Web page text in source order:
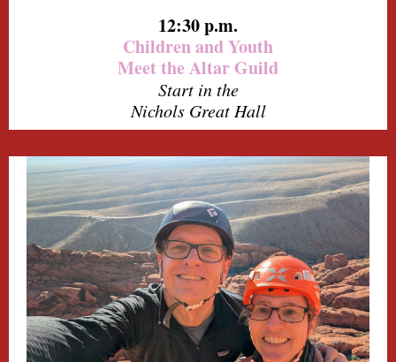
12:30 p.m.
Children and Youth
Meet the Altar Guild
Start in the
Nichols Great Hall